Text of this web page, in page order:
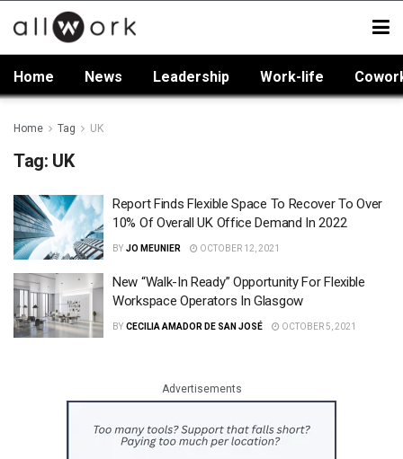
Home News Leadership Work-life
Home Tag UK
Tag: UK
Report Finds Flexible Space To Recover To Over
10% Of Overall UK Office Demand In 2022
BY JO MEUNIER OCTOBER 12, 2021
New “Walk-In Ready” Opportunity For Flexible
Workspace Operators In Glasgow
BY CECILIA AMADOR DE SAN JOSÉ OCTOBER 5, 2021
Advertisements